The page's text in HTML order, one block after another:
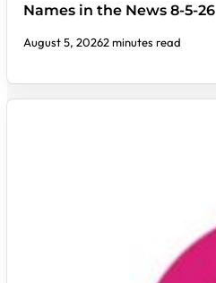
Names in the News 8-5-26
August 5, 20262 minutes read